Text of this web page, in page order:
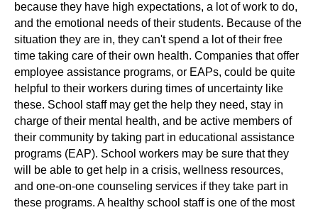
because they have high expectations, a lot of work to do,
and the emotional needs of their students. Because of the
situation they are in, they can't spend a lot of their free
time taking care of their own health. Companies that offer
employee assistance programs, or EAPs, could be quite
helpful to their workers during times of uncertainty like
these. School staff may get the help they need, stay in
charge of their mental health, and be active members of
their community by taking part in educational assistance
programs (EAP). School workers may be sure that they
will be able to get help in a crisis, wellness resources,
and one-on-one counseling services if they take part in
these programs. A healthy school staff is one of the most